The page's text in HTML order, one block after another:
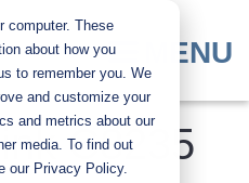
computer. These
about how you
to remember you. We
and customize your
and metrics about our
media. To find out
our Privacy Policy.
MENU
C8235